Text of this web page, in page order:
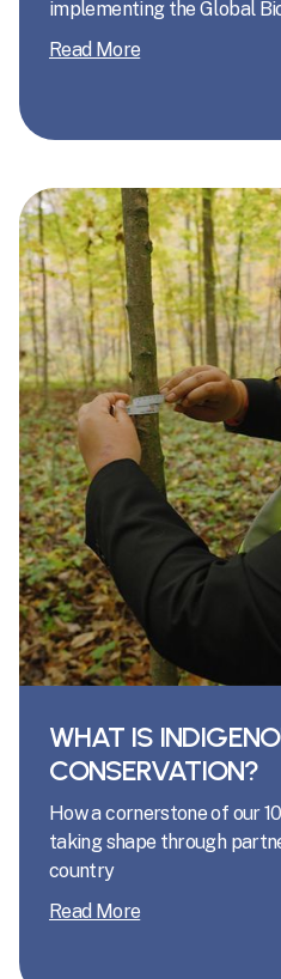
implementing the Global
Read More
WHAT IS
CONSERVATION?
How a cornerstone of our
taking shape through
country
Read More